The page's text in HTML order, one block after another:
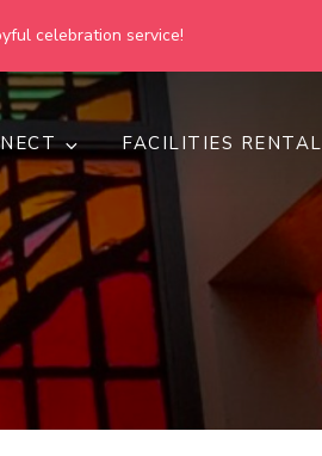
celebration service!
inclusive.
FACILITIES RENTAL